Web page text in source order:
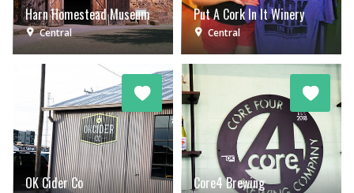
Harn Homestead Museum
Central
Put A Cork In It Winery
Central
OK Cider Co Core4 Brewing